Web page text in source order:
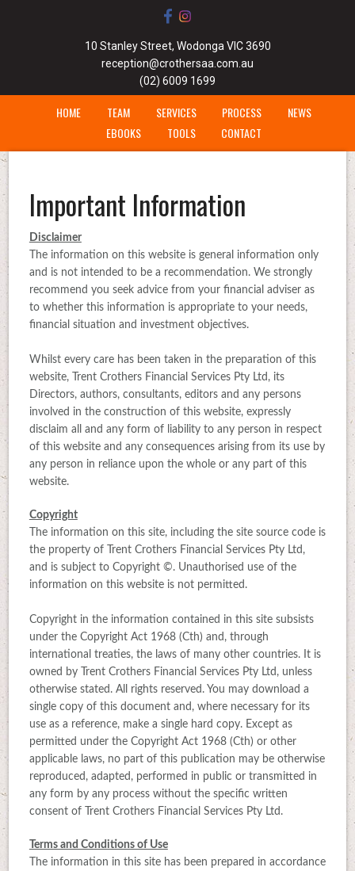
10 Stanley Street, Wodonga VIC 3690
reception@crothersaa.com.au
(02) 6009 1699
HOME TEAM SERVICES PROCESS
NEWS
EBOOKS
TOOLS CONTACT
Important Information
Disclaimer
The information on this website is general information only
and is not intended to be a recommendation. We strongly
recommend you seek advice from your financial adviser as
to whether this information is appropriate to your needs,
financial situation and investment objectives.
Whilst every care has been taken in the preparation of this
website, Trent Crothers Financial Services Pty Ltd, its
Directors, authors, consultants, editors and any persons
involved in the construction of this website, expressly
disclaim all and any form of liability to any person in respect
of this website and any consequences arising from its use by
any person in reliance upon the whole or any part of this
website.
Copyright
The information on this site, including the site source code is
the property of Trent Crothers Financial Services Pty Ltd,
and is subject to Copyright ©. Unauthorised use of the
information on this website is not permitted.
Copyright in the information contained in this site subsists
under the Copyright Act 1968 (Cth) and, through
international treaties, the laws of many other countries. It is
owned by Trent Crothers Financial Services Pty Ltd, unless
otherwise stated. All rights reserved. You may download a
single copy of this document and, where necessary for its
use as a reference, make a single hard copy. Except as
permitted under the Copyright Act 1968 (Cth) or other
applicable laws, no part of this publication may be otherwise
reproduced, adapted, performed in public or transmitted in
any form by any process without the specific written
consent of Trent Crothers Financial Services Pty Ltd.
Terms and Conditions of Use
The information in this site has been prepared in accordance